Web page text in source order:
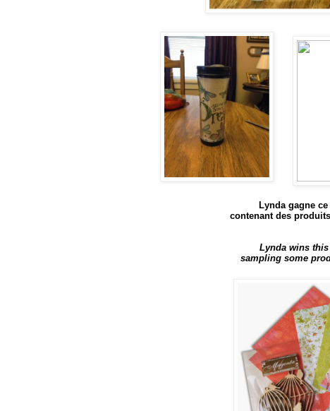
Lynda gagne
contenant des
Lynda wins
sampling some